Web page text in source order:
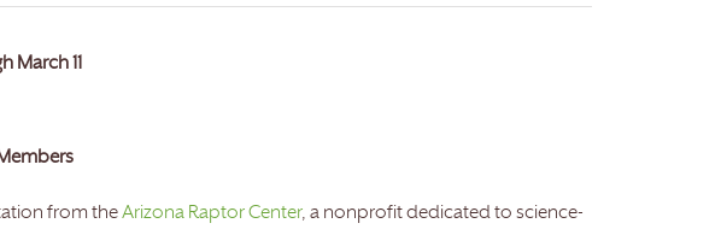
March 11
from the Arizona Raptor Center, a nonprofit dedicated to science-